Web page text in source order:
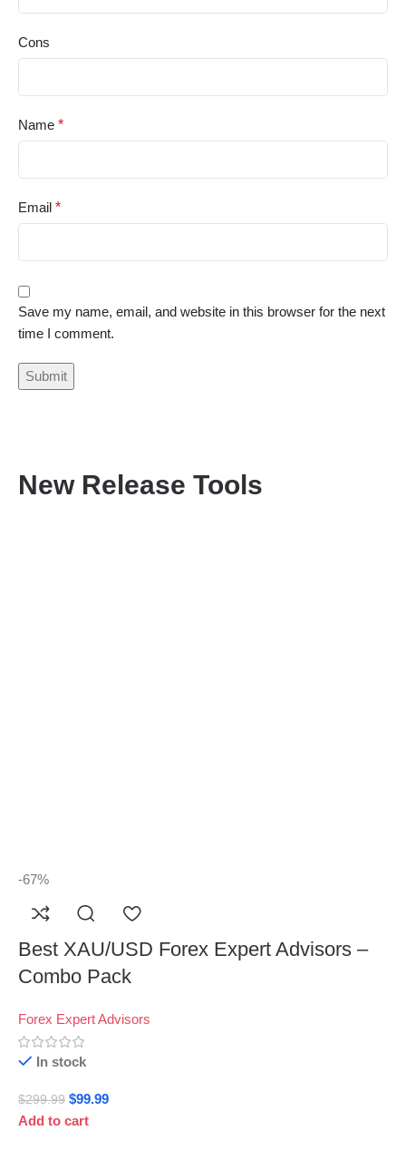
Cons
Name *
Email *
Save my name, email, and website in this browser for the next
time I comment.
New Release Tools
-67%
Best XAU/USD Forex Expert Advisors –
Combo Pack
Forex Expert Advisors
In stock
$299.99 $99.99
Add to cart